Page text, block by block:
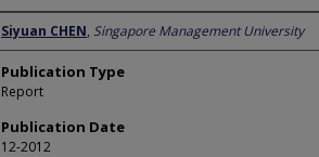
Author
Siyuan CHEN, Singapore Management University
Publication Type
Report
Publication Date
12-2012